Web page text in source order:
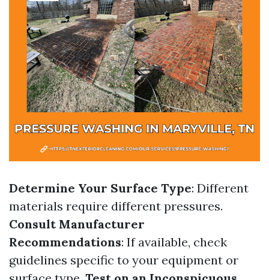
Determine Your Surface Type: Different
materials require different pressures.
Consult Manufacturer
Recommendations: If available, check
guidelines specific to your equipment or